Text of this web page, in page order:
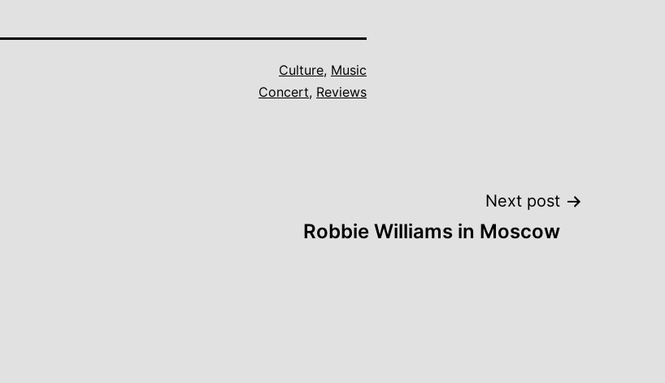
Culture, Music
Concert, Reviews
Next post
Robbie Williams in Moscow